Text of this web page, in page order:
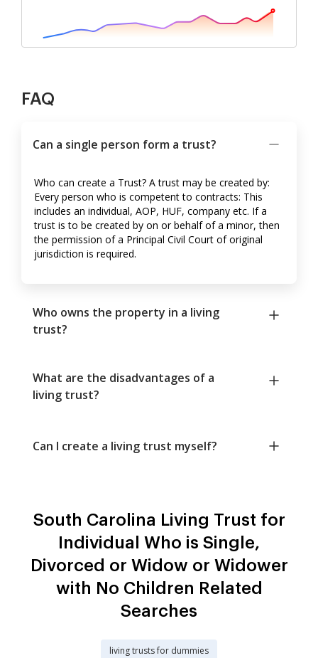
FAQ
Can a single person form a trust?
Who can create a Trust? A trust may be created by:
Every person who is competent to contracts: This
includes an individual, AOP, HUF, company etc. If a
trust is to be created by on or behalf of a minor, then
the permission of a Principal Civil Court of original
jurisdiction is required.
Who owns the property in a living
trust?
What are the disadvantages of a
living trust?
Can I create a living trust myself?
South Carolina Living Trust for
Individual Who is Single,
Divorced or Widow or Widower
with No Children Related
Searches
living trusts for dummies